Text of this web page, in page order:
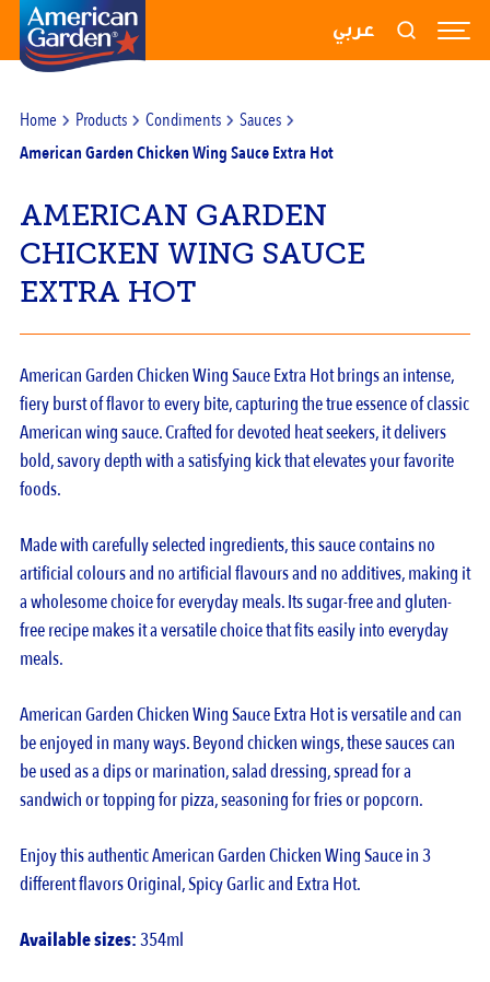
RECIPES
PRODUCTS
BLOGS
CONTACT US
عربي
Home Products Condiments Sauces
American Garden Chicken Wing Sauce Extra Hot
AMERICAN GARDEN
CHICKEN WING SAUCE
EXTRA HOT
American Garden Chicken Wing Sauce Extra Hot brings an intense,
fiery burst of flavor to every bite, capturing the true essence of classic
American wing sauce. Crafted for devoted heat seekers, it delivers
bold, savory depth with a satisfying kick that elevates your favorite
foods.
Made with carefully selected ingredients, this sauce contains no
artificial colours and no artificial flavours and no additives, making it
a wholesome choice for everyday meals. Its sugar-free and gluten-
free recipe makes it a versatile choice that fits easily into everyday
meals.
American Garden Chicken Wing Sauce Extra Hot is versatile and can
be enjoyed in many ways. Beyond chicken wings, these sauces can
be used as a dips or marination, salad dressing, spread for a
sandwich or topping for pizza, seasoning for fries or popcorn.
Enjoy this authentic American Garden Chicken Wing Sauce in 3
different flavors Original, Spicy Garlic and Extra Hot.
Available sizes:354ml